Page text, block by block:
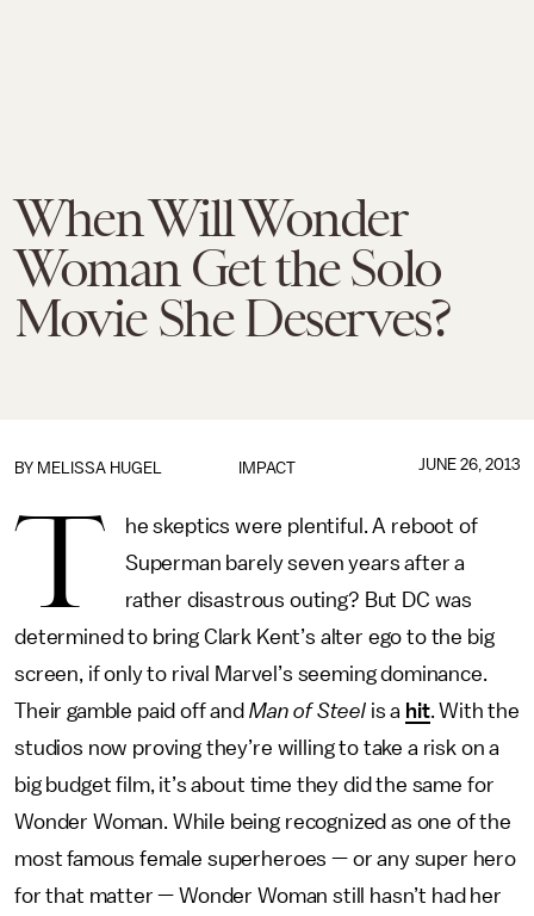
When Will Wonder
Woman Get the Solo
Movie She Deserves?
IMPACT
BY MELISSA HUGEL JUNE 26, 2013
T
he skeptics were plentiful. A reboot of
Superman barely seven years after a
rather disastrous outing? But DC was
determined to bring Clark Kent’s alter ego to the big
screen, if only to rival Marvel’s seeming dominance.
Their gamble paid off and Man of Steelis a hit. With the
studios now proving they’re willing to take a risk on a
big budget film, it’s about time they did the same for
Wonder Woman. While being recognized as one of the
most famous female superheroes — or any super hero
for that matter — Wonder Woman still hasn’t had her